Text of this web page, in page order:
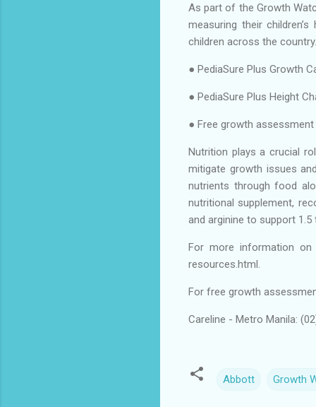
As part of the Growth
measuring their
children across the
● PediaSure Plus Growth
● PediaSure Plus Height
● Free growth
Nutrition plays a crucial
mitigate growth issues
nutrients through food
nutritional supplement,
and arginine to support
For more information on
resources.html.
For free growth
Careline - Metro Manila:
Abbott Growth